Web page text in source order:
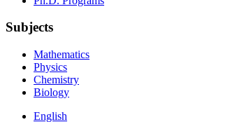
Subjects
Mathematics
Physics
Chemistry
Biology
English